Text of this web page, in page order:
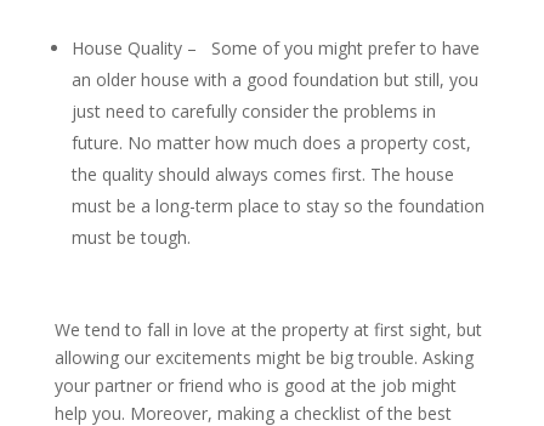
House Quality – Some of you might prefer to have
an older house with a good foundation but still, you
just need to carefully consider the problems in
future. No matter how much does a property cost,
the quality should always comes first. The house
must be a long-term place to stay so the foundation
must be tough.
We tend to fall in love at the property at first sight, but
allowing our excitements might be big trouble. Asking
your partner or friend who is good at the job might
help you. Moreover, making a checklist of the best